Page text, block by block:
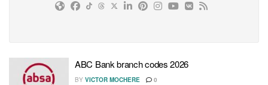
ABC Bank branch codes 2026
BY VICTOR MOCHERE 0